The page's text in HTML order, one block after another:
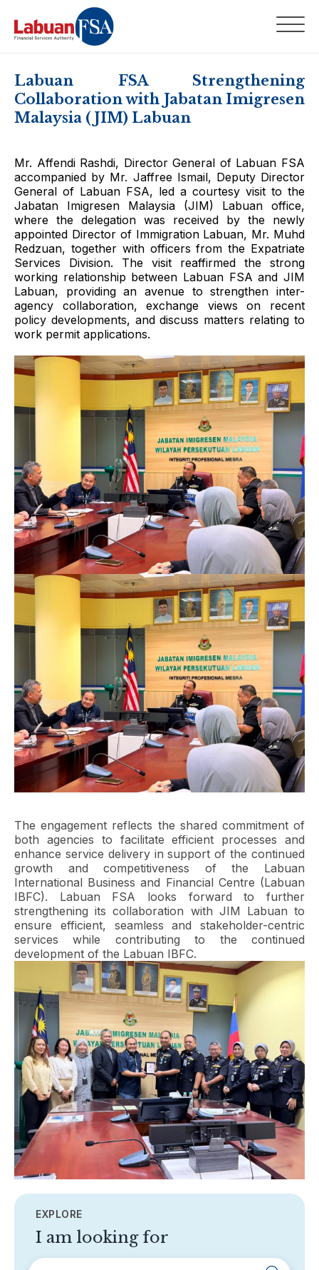
Labuan FSA Strengthening
Collaboration with Jabatan Imigresen
Malaysia (JIM) Labuan
Mr. Affendi Rashdi, Director General of Labuan FSA
accompanied by Mr. Jaffree Ismail, Deputy Director
General of Labuan FSA, led a courtesy visit to the
Jabatan Imigresen Malaysia (JIM) Labuan office,
where the delegation was received by the newly
appointed Director of Immigration Labuan, Mr. Muhd
Redzuan, together with officers from the Expatriate
Services Division. The visit reaffirmed the strong
working relationship between Labuan FSA and JIM
Labuan, providing an avenue to strengthen inter-
agency collaboration, exchange views on recent
policy developments, and discuss matters relating to
work permit applications.
The engagement reflects the shared commitment of
both agencies to facilitate efficient processes and
enhance service delivery in support of the continued
growth and competitiveness of the Labuan
International Business and Financial Centre (Labuan
IBFC). Labuan FSA looks forward to further
strengthening its collaboration with JIM Labuan to
ensure efficient, seamless and stakeholder-centric
services while contributing to the continued
development of the Labuan IBFC.
EXPLORE
I am looking for